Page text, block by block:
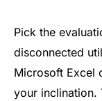
Pick the
disconnected
Microsoft Excel
your inclination.